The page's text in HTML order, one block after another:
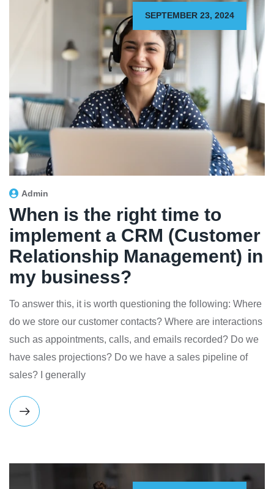
SEPTEMBER 23, 2024
Admin
When is the right time to
implement a CRM (Customer
Relationship Management) in
my business?
To answer this, it is worth questioning the following: Where
do we store our customer contacts? Where are interactions
such as appointments, calls, and emails recorded? Do we
have sales projections? Do we have a sales pipeline of
sales? I generally